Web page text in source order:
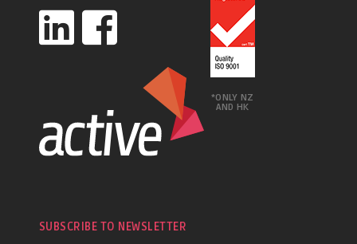
*ONLY NZ
AND HK
SUBSCRIBE TO NEWSLETTER